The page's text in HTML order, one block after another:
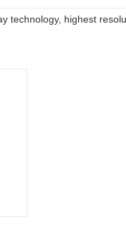
technology, highest